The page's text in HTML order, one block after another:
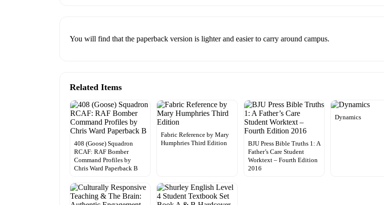
You will find that the paperback version is lighter and easier to carry around campus.
Related Items
408 (Goose) Squadron
RCAF: RAF Bomber
Command Profiles by
Chris Ward Paperback B
Fabric Reference by Mary
Humphries Third Edition
BJU Press Bible Truths 1: A
Father’s Care Student
Worktext – Fourth Edition
2016
Dynamics